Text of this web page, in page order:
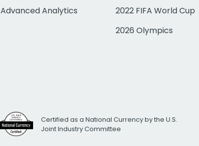
Advanced Analytics
2022 FIFA World Cup
2026 Olympics
Certified as a National Currency by the U.S.
Joint Industry Committee